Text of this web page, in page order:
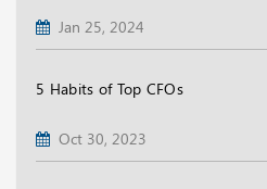
Jan 25, 2024
5 Habits of Top CFOs
Oct 30, 2023